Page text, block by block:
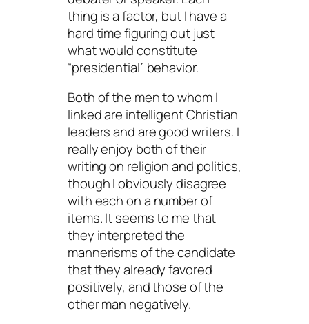
thing is a factor, but I have a
hard time figuring out just
what would constitute
“presidential” behavior.
Both of the men to whom I
linked are intelligent Christian
leaders and are good writers. I
really enjoy both of their
writing on religion and politics,
though I obviously disagree
with each on a number of
items. It seems to me that
they interpreted the
mannerisms of the candidate
that they already favored
positively, and those of the
other man negatively.